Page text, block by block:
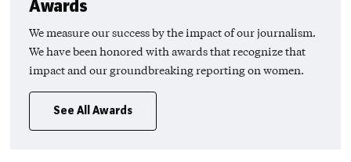
Awards
We measure our success by the impact of our journalism.
We have been honored with awards that recognize that
impact and our groundbreaking reporting on women.
See All Awards